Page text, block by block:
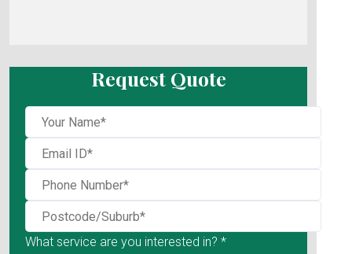
Request Quote
What service are you interested in? *